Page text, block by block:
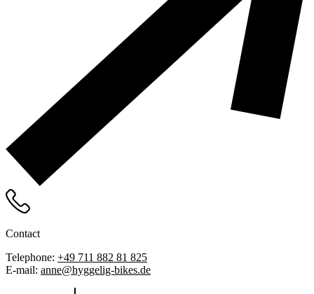
Contact
Telephone: +49 711 882 81 825
E-mail: anne@hyggelig-bikes.de